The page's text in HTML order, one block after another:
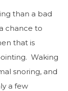
than a bad
chance to
that is
Waking
snoring, and
a few